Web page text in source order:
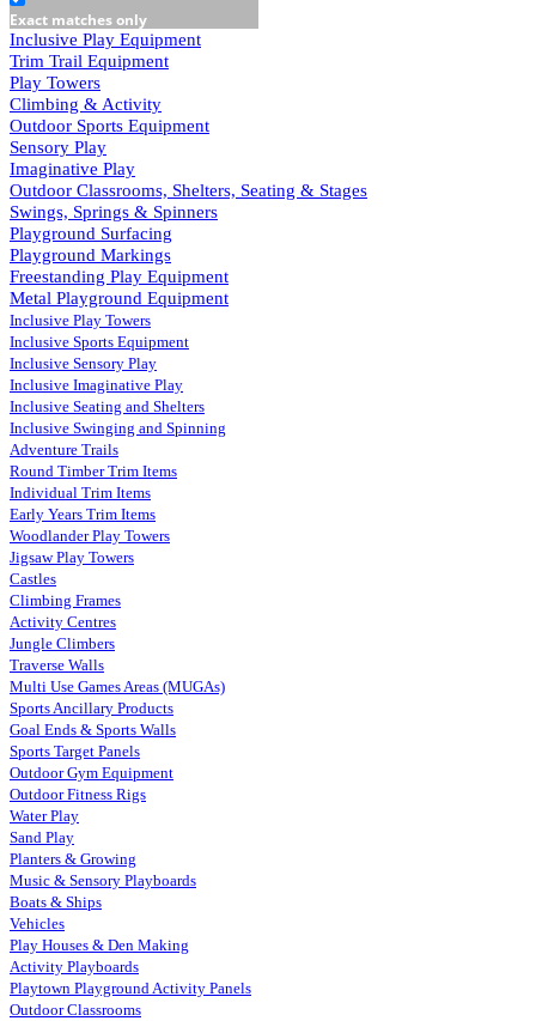
Exact matches only
Inclusive Play Equipment
Trim Trail Equipment
Play Towers
Climbing & Activity
Outdoor Sports Equipment
Sensory Play
Imaginative Play
Outdoor Classrooms, Shelters, Seating & Stages
Swings, Springs & Spinners
Playground Surfacing
Playground Markings
Freestanding Play Equipment
Metal Playground Equipment
Inclusive Play Towers
Inclusive Sports Equipment
Inclusive Sensory Play
Inclusive Imaginative Play
Inclusive Seating and Shelters
Inclusive Swinging and Spinning
Adventure Trails
Round Timber Trim Items
Individual Trim Items
Early Years Trim Items
Woodlander Play Towers
Jigsaw Play Towers
Castles
Climbing Frames
Activity Centres
Jungle Climbers
Traverse Walls
Multi Use Games Areas (MUGAs)
Sports Ancillary Products
Goal Ends & Sports Walls
Sports Target Panels
Outdoor Gym Equipment
Outdoor Fitness Rigs
Water Play
Sand Play
Planters & Growing
Music & Sensory Playboards
Boats & Ships
Vehicles
Play Houses & Den Making
Activity Playboards
Playtown Playground Activity Panels
Outdoor Classrooms